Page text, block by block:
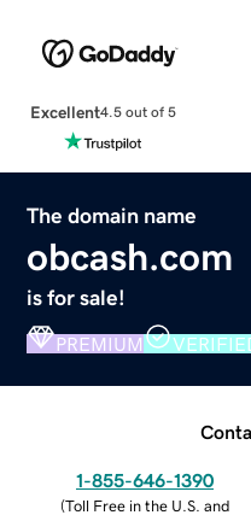
Excellent4.5 out of 5
The domain name
obcash.com
is for sale!
PREMIUM
1-855-646-1390
(Toll Free in the U.S. and